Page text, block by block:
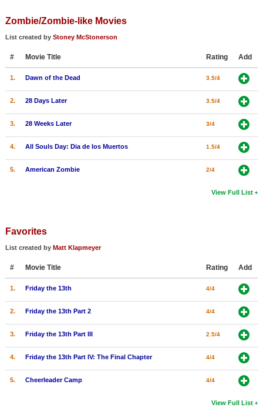
Zombie/Zombie-like Movies
List created by Stoney McStonerson
# Movie Title Rating Add
1. Dawn of the Dead 3.5/4
2. 28 Days Later 3.5/4
3. 28 Weeks Later 3/4
4. All Souls Day: Dia de los Muertos 1.5/4
5. American Zombie 2/4
View Full List
Favorites
List created by Matt Klapmeyer
# Movie Title Rating Add
1. Friday the 13th 4/4
2. Friday the 13th Part 2 4/4
3. Friday the 13th Part III 2.5/4
4. Friday the 13th Part IV: The Final Chapter 4/4
5. Cheerleader Camp 4/4
View Full List